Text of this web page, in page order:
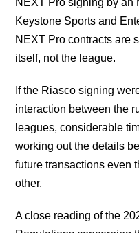
Keystone Sports and
NEXT Pro contracts are
itself, not the league.
If the Riasco signing
interaction between the
leagues, considerable
working out the details
future transactions even
other.
A close reading of the